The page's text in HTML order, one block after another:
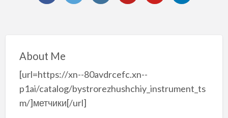
About Me
[url=https://xn--80avdrcefc.xn--
p1ai/catalog/bystrorezhushchiy_instrument_ts
m/]метчики[/url]